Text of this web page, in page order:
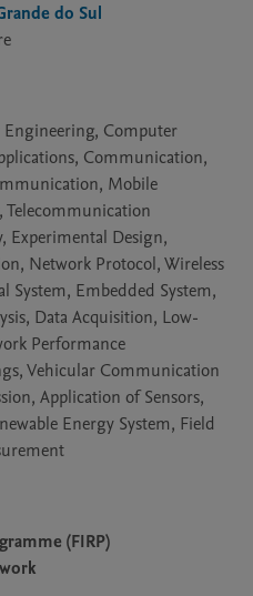
do Sul
Computer
Communication,
Mobile
Experimental Design,
Network Protocol, Wireless
System, Embedded System,
Data Acquisition, Low-
Performance
Vehicular Communication
Application of Sensors,
Energy System, Field
(FIRP)